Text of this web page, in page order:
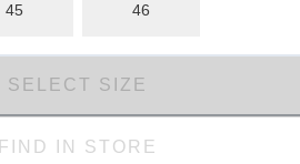
45 46
SELECT SIZE
FIND IN STORE